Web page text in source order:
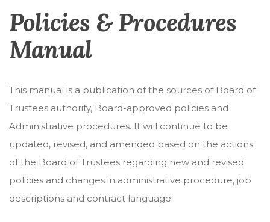
Policies & Procedures
Manual
This manual is a publication of the sources of Board of
Trustees authority, Board-approved policies and
Administrative procedures. It will continue to be
updated, revised, and amended based on the actions
of the Board of Trustees regarding new and revised
policies and changes in administrative procedure, job
descriptions and contract language.